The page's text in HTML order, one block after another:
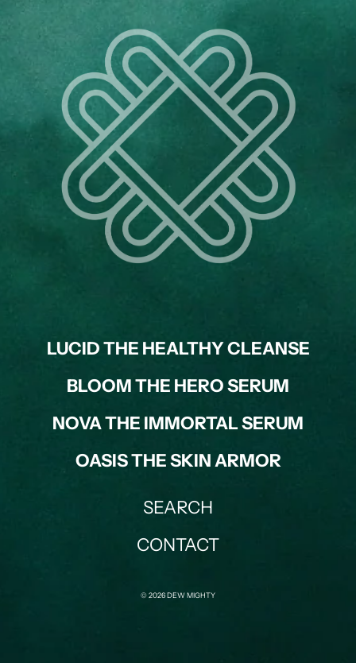
LUCID THE HEALTHY CLEANSE
BLOOM THE HERO SERUM
NOVA THE IMMORTAL SERUM
OASIS THE SKIN ARMOR
SEARCH
CONTACT
© 2026 DEW MIGHTY